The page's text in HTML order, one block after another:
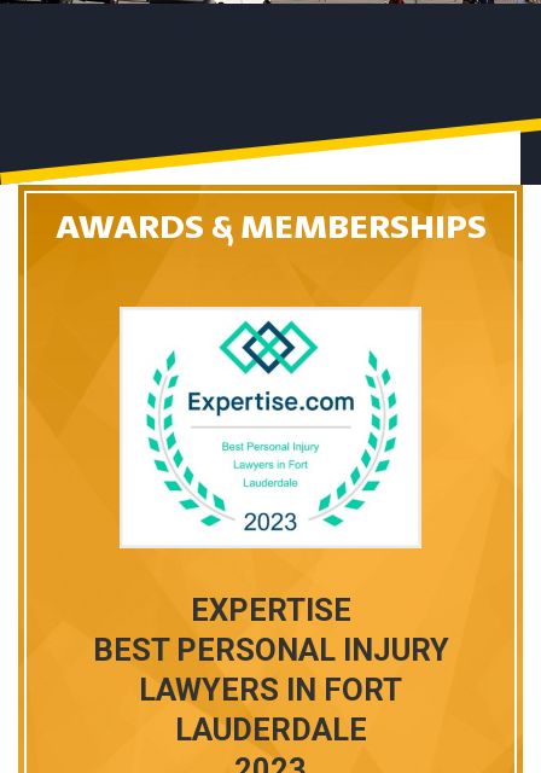
AWARDS & MEMBERSHIPS
EXPERTISE
BEST PERSONAL INJURY
LAWYERS IN FORT
LAUDERDALE